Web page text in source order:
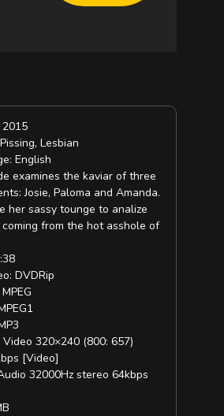
2015
Lesbian
English
examines the kaviar of three
Josie, Paloma and Amanda.
her sassy tounge to analize
from the hot asshole of
DVDRip
Video 320×240 (800: 657)
[Video]
32000Hz stereo 64kbps